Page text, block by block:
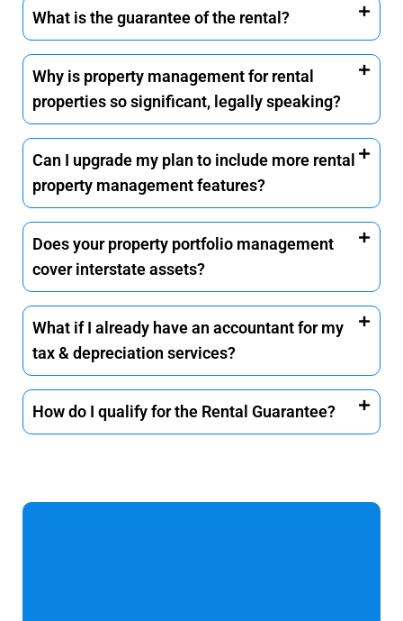
What is the guarantee of the rental?
Why is property management for rental
properties so significant, legally speaking?
Can I upgrade my plan to include more rental
property management features?
Does your property portfolio management
cover interstate assets?
What if I already have an accountant for my
tax & depreciation services?
How do I qualify for the Rental Guarantee?